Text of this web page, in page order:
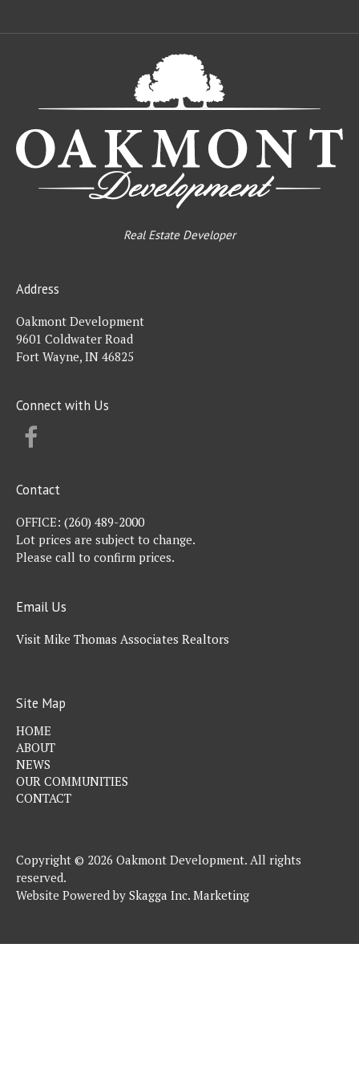
Real Estate Developer
Address
Oakmont Development
9601 Coldwater Road
Fort Wayne, IN 46825
Connect with Us
Contact
OFFICE: (260) 489-2000
Lot prices are subject to change.
Please call to confirm prices.
Email Us
Visit Mike Thomas Associates Realtors
Site Map
HOME
ABOUT
NEWS
OUR COMMUNITIES
CONTACT
Copyright © 2026 Oakmont Development. All rights
reserved.
Website Powered by Skagga Inc. Marketing